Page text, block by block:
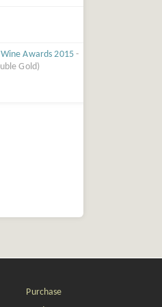
Awards 2015 -
Gold)
Purchase